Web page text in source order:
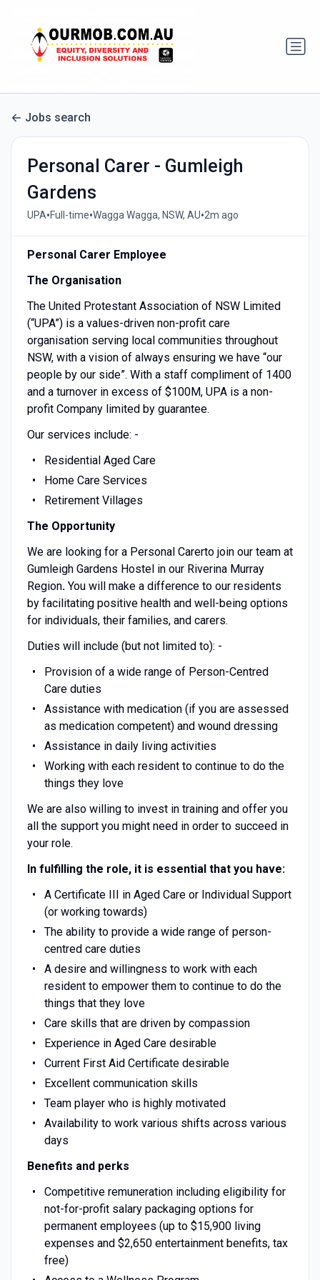
Jobs search
Personal Carer - Gumleigh
Gardens
UPA•Full-time•Wagga Wagga, NSW, AU•2m ago
Personal Carer Employee
The Organisation
The United Protestant Association of NSW Limited
(“UPA”) is a values-driven non-profit care
organisation serving local communities throughout
NSW, with a vision of always ensuring we have “our
people by our side”. With a staff compliment of 1400
and a turnover in excess of $100M, UPA is a non-
profit Company limited by guarantee.
Our services include: -
Residential Aged Care
Home Care Services
Retirement Villages
The Opportunity
We are looking for a Personal Carerto join our team at
Gumleigh Gardens Hostel in our Riverina Murray
Region. You will make a difference to our residents
by facilitating positive health and well-being options
for individuals, their families, and carers.
Duties will include (but not limited to): -
Provision of a wide range of Person-Centred
Care duties
Assistance with medication (if you are assessed
as medication competent) and wound dressing
Assistance in daily living activities
Working with each resident to continue to do the
things they love
We are also willing to invest in training and offer you
all the support you might need in order to succeed in
your role.
In fulfilling the role, it is essential that you have:
A Certificate III in Aged Care or Individual Support
(or working towards)
The ability to provide a wide range of person-
centred care duties
A desire and willingness to work with each
resident to empower them to continue to do the
things that they love
Care skills that are driven by compassion
Experience in Aged Care desirable
Current First Aid Certificate desirable
Excellent communication skills
Team player who is highly motivated
Availability to work various shifts across various
days
Benefits and perks
Competitive remuneration including eligibility for
not-for-profit salary packaging options for
permanent employees (up to $15,900 living
expenses and $2,650 entertainment benefits, tax
free)